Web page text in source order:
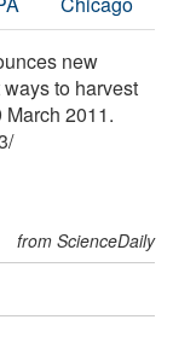
new
to harvest
2011.
/
from ScienceDaily